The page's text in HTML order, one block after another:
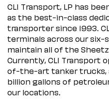
CLI Transport, LP has
as the best-in-class
transporter since 1993.
terminals across our
maintain all of the
Currently, CLI Transport
of-the-art tanker trucks,
billion gallons of
our locations.